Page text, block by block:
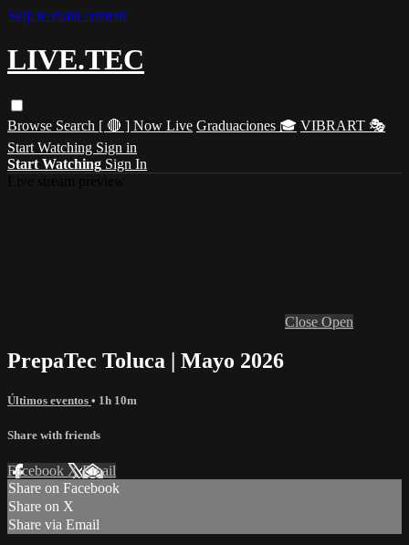
Skip to main content
LIVE.TEC
Browse Search [ 🔴 ] Now Live Graduaciones 🎓 VIBRART 🎭
Start Watching Sign in
Start Watching Sign In
Close Open
PrepaTec Toluca | Mayo 2026
Últimos eventos • 1h 10m
Share with friends
Facebook XEmail
Share on Facebook
Share on X
Share via Email